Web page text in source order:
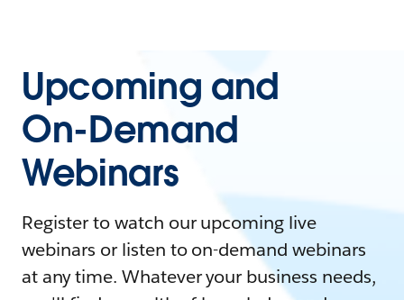
Upcoming and
On-Demand
Webinars
Register to watch our upcoming live
webinars or listen to on-demand webinars
at any time. Whatever your business needs,